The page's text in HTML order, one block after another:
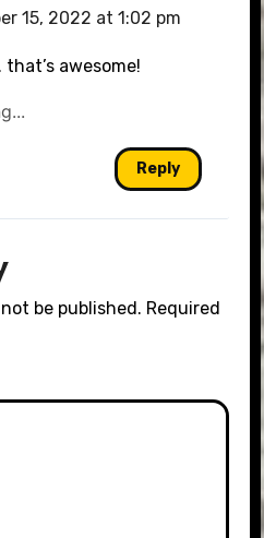
Person Badge!
by CleanTalk
15, 2022 at 1:02 pm
awesome!
Reply
be published. Required